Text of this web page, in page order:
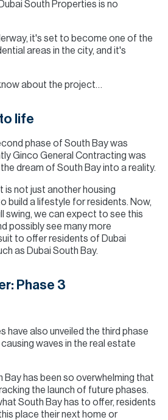
South Properties is no
it's set to become one of the
areas in the city, and it's
about the project…
life
phase of South Bay was
Ginco General Contracting was
dream of South Bay into a reality.
is not just another housing
build a lifestyle for residents. Now,
swing, we can expect to see this
possibly see many more
to offer residents of Dubai
as Dubai South Bay.
Phase 3
have also unveiled the third phase
waves in the real estate
Bay has been so overwhelming that
the launch of future phases.
South Bay has to offer, residents
place their next home or